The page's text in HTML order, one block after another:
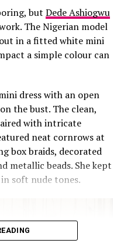
or comments; they
Every detail of her
top to the ruching of
and thoughtfulness.
carefully selected
individuality, and
BLACK CUT-OUT TOP
POP CULTURE
Best-Dressed Celebrities
but Dede Ashiogwu
The Nigerian model
in a fitted white mini
a simple colour can
dress with an open
the bust. The clean,
with intricate
neat cornrows at
box braids, decorated
metallic beads. She kept
soft nude tones.